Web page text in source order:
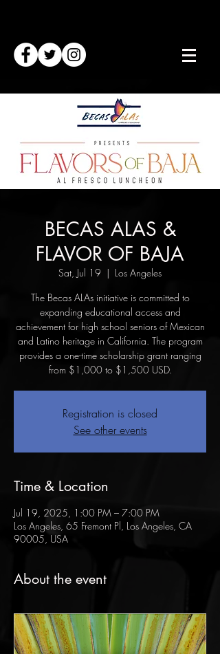
BECAS ALAS &
FLAVOR OF BAJA
Sat, Jul 19
  |
Los Angeles
The Becas ALAs initiative is committed to
expanding educational access and
achievement for high school seniors of Mexican
and Latino heritage in California. The program
provides a one-time scholarship grant ranging
Registration is closed
See other events
Time & Location
Jul 19, 2025, 1:00 PM – 7:00 PM
Los Angeles, 65 Fremont Pl, Los Angeles, CA
90005, USA
About the event